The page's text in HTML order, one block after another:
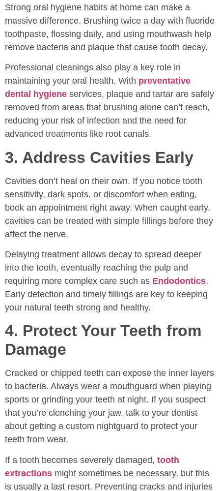
Strong oral hygiene habits at home can make a
massive difference. Brushing twice a day with fluoride
toothpaste, flossing daily, and using mouthwash help
remove bacteria and plaque that cause tooth decay.
Professional cleanings also play a key role in
maintaining your oral health. With preventative
dental hygiene services, plaque and tartar are safely
removed from areas that brushing alone can’t reach,
reducing your risk of infection and the need for
advanced treatments like root canals.
3. Address Cavities Early
Cavities don’t heal on their own. If you notice tooth
sensitivity, dark spots, or discomfort when eating,
book an appointment right away. When caught early,
cavities can be treated with simple fillings before they
affect the nerve.
Delaying treatment allows decay to spread deeper
into the tooth, eventually reaching the pulp and
requiring more complex care such as Endodontics.
Early detection and timely fillings are key to keeping
your natural teeth strong and healthy.
4. Protect Your Teeth from
Damage
Cracked or chipped teeth can expose the inner layers
to bacteria. Always wear a mouthguard when playing
sports or grinding your teeth at night. If you suspect
that you’re clenching your jaw, talk to your dentist
about getting a custom nightguard to protect your
teeth from wear.
If a tooth becomes severely damaged, tooth
extractions might sometimes be necessary, but this
is usually a last resort. Preventing cracks and injuries